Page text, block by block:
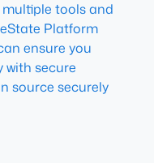
tools and
Platform
ensure you
with secure
source securely